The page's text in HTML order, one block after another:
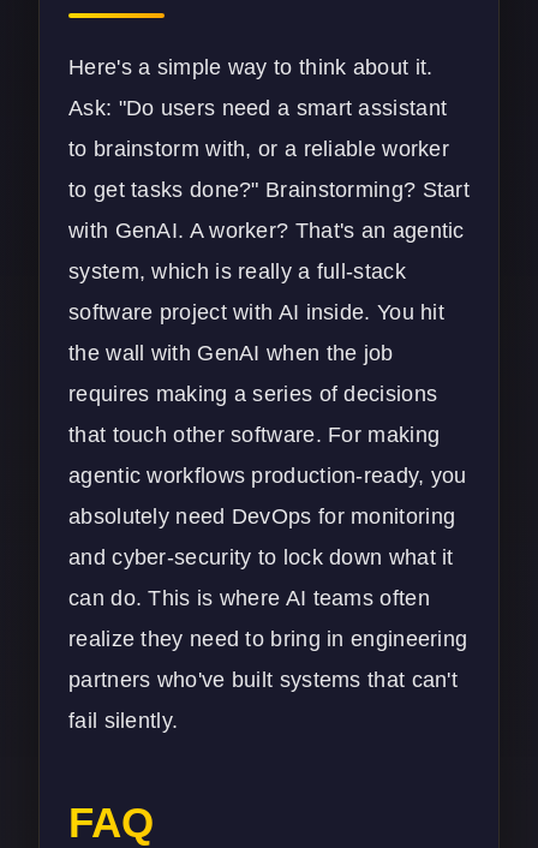
Here's a simple way to think about it.
Ask: "Do users need a smart assistant
to brainstorm with, or a reliable worker
to get tasks done?" Brainstorming? Start
with GenAI. A worker? That's an agentic
system, which is really a full-stack
software project with AI inside. You hit
the wall with GenAI when the job
requires making a series of decisions
that touch other software. For making
agentic workflows production-ready, you
absolutely need DevOps for monitoring
andcyber-security to lock down what it
can do. This is where AI teams often
realize they need to bring in engineering
partners who've built systems that can't
fail silently.
FAQ